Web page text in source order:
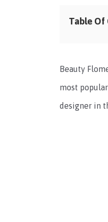
Table Of
Beauty
most
designer in